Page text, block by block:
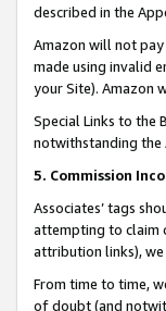
described in the
Amazon will not
made using invalid
your Site). Amazon
Special Links to the
notwithstanding the
5. Commission
Associates’ tags
attempting to claim
attribution links),
From time to time,
of doubt (and